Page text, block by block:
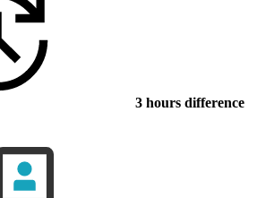
3 hours difference